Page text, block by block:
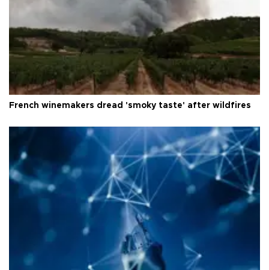
French winemakers dread 'smoky taste' after wildfires